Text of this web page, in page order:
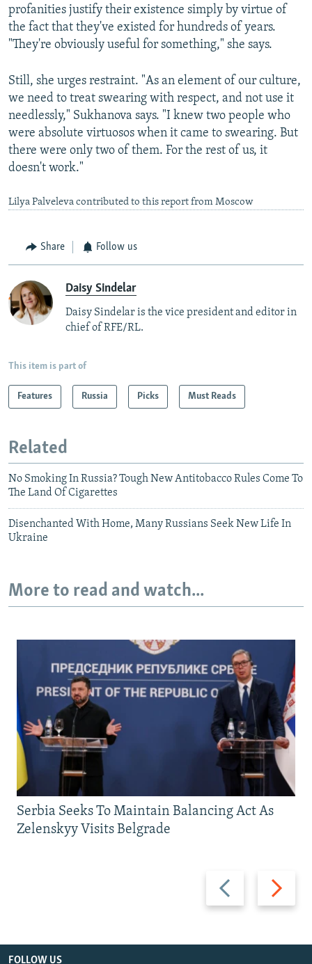
profanities justify their existence simply by virtue of
the fact that they've existed for hundreds of years.
"They're obviously useful for something," she says.
Still, she urges restraint. "As an element of our culture,
we need to treat swearing with respect, and not use it
needlessly," Sukhanova says. "I knew two people who
were absolute virtuosos when it came to swearing. But
there were only two of them. For the rest of us, it
doesn't work."
Lilya Palveleva contributed to this report from Moscow
Share Follow us
Daisy Sindelar
Daisy Sindelar is the vice president and editor in
chief of RFE/RL.
This item is part of
Features Russia Picks Must Reads
Related
No Smoking In Russia? Tough New Antitobacco Rules Come To
The Land Of Cigarettes
Disenchanted With Home, Many Russians Seek New Life In
Ukraine
More to read and watch...
Previous
slide
Next
slide
Serbia Seeks To Maintain Balancing Act As
Zelenskyy Visits Belgrade
FOLLOW US